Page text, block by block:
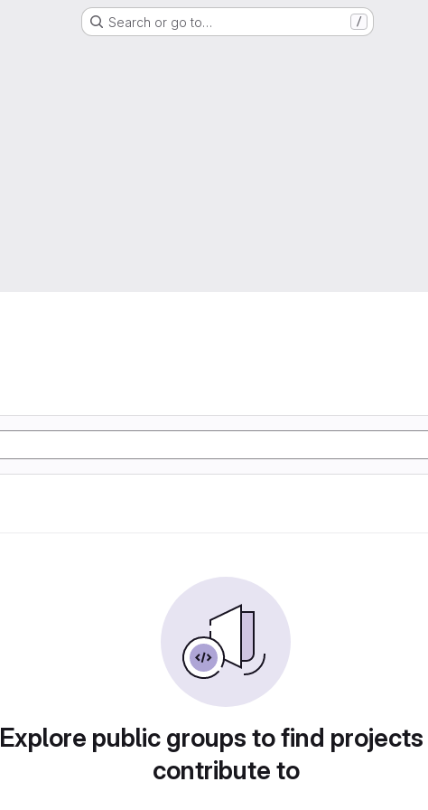
Search or go to… /
Explore public groups to find
contribute to